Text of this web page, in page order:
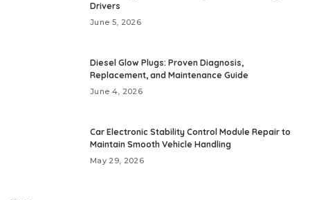
Drivers
June 5, 2026
Diesel Glow Plugs: Proven Diagnosis,
Replacement, and Maintenance Guide
June 4, 2026
Car Electronic Stability Control Module Repair to
Maintain Smooth Vehicle Handling
May 29, 2026